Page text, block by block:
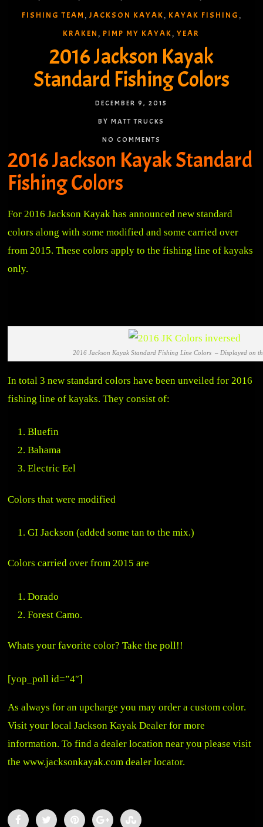
FISHING TEAM JACKSON KAYAK KAYAK FISHING
KRAKEN PIMP MY KAYAK ,YEAR
2016 Jackson Kayak
Standard Fishing Colors
DECEMBER 9, 2015
BY MATT TRUCKS
NO COMMENTS
2016 Jackson Kayak Standard
Fishing Colors
For 2016 Jackson Kayak has announced new standard
colors along with some modified and some carried over
from 2015. These colors apply to the fishing line of kayaks
only.
2016 Jackson Kayak Standard Fishing Line Colors – Displayed on
In total 3 new standard colors have been unveiled for 2016
fishing line of kayaks. They consist of:
Bluefin
Bahama
Electric Eel
Colors that were modified
GI Jackson (added some tan to the mix.)
Colors carried over from 2015 are
Dorado
Forest Camo.
Whats your favorite color? Take the poll!!
[yop_poll id=”4″]
As always for an upcharge you may order a custom color.
Visit your local Jackson Kayak Dealer for more
information. To find a dealer location near you please visit
thewww.jacksonkayak.com dealer locator.